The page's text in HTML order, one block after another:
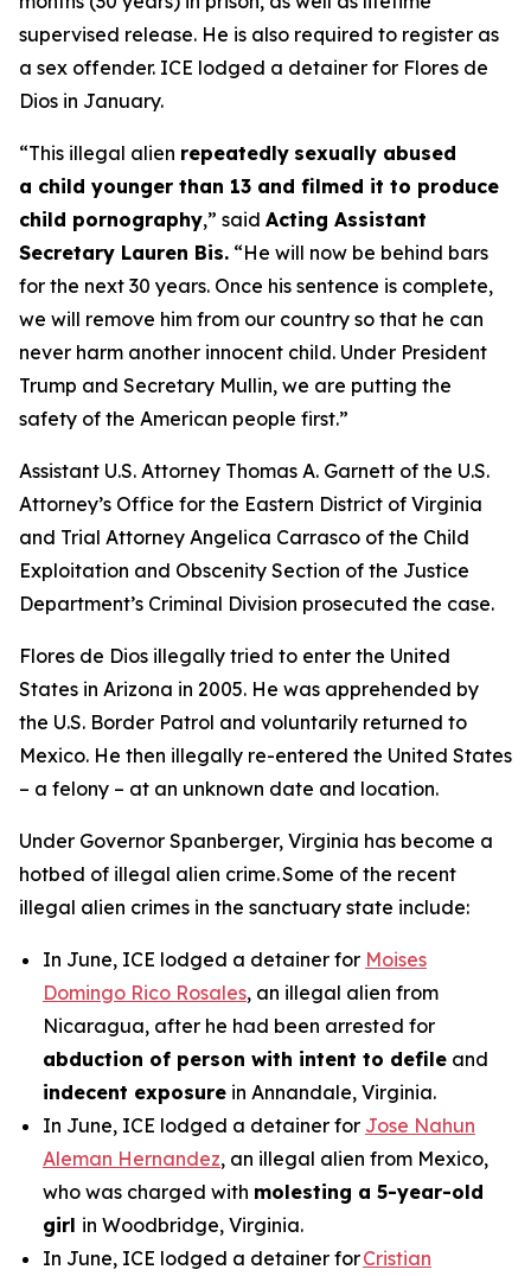
supervised release. He is also required to register as
a sex offender. ICE lodged a detainer for Flores de
Dios in January.
“This illegal alien repeatedly sexually abused
a child younger than 13 and filmed it to produce
child pornography,” said Acting Assistant
Secretary Lauren Bis. “He will now be behind bars
for the next 30 years. Once his sentence is complete,
we will remove him from our country so that he can
never harm another innocent child. Under President
Trump and Secretary Mullin, we are putting the
safety of the American people first.”
Assistant U.S. Attorney Thomas A. Garnett of the U.S.
Attorney’s Office for the Eastern District of Virginia
and Trial Attorney Angelica Carrasco of the Child
Exploitation and Obscenity Section of the Justice
Department’s Criminal Division prosecuted the case.
Flores de Dios illegally tried to enter the United
States in Arizona in 2005. He was apprehended by
the U.S. Border Patrol and voluntarily returned to
Mexico. He then illegally re-entered the United States
– a felony – at an unknown date and location.
Under Governor Spanberger, Virginia has become a
hotbed of illegal alien crime. Some of the recent
illegal alien crimes in the sanctuary state include:
In June, ICE lodged a detainer for Moises
Domingo Rico Rosales, an illegal alien from
Nicaragua, after he had been arrested for
abduction of person with intent to defile and
indecent exposure in Annandale, Virginia.
In June, ICE lodged a detainer for Jose Nahun
Aleman Hernandez, an illegal alien from Mexico,
who was charged with molesting a 5-year-old
girl in Woodbridge, Virginia.
In June, ICE lodged a detainer forCristian